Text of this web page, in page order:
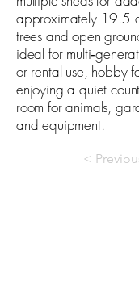
approximately 19.5
trees and open
ideal for
or rental use, hobby
enjoying a quiet
room for animals,
and equipment.
<